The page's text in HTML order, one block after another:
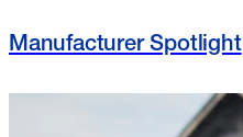
Manufacturer Spotlight